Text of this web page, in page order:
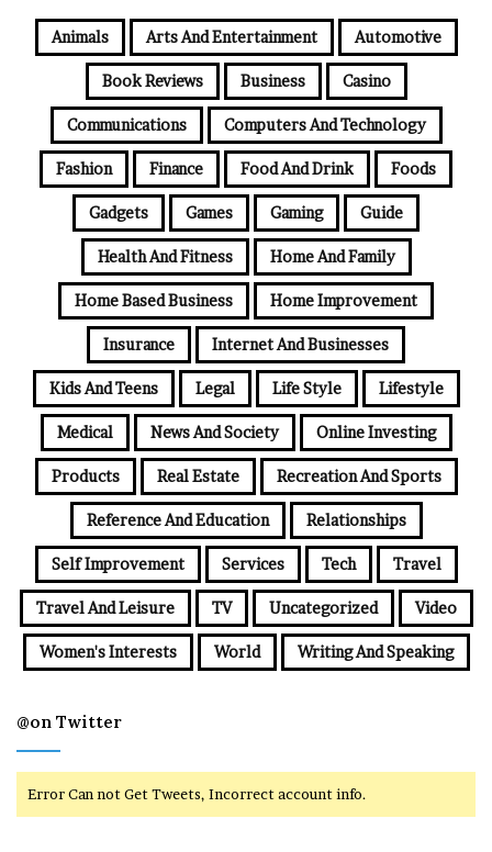
Animals Arts And Entertainment Automotive
Book Reviews Business Casino
Communications Computers And Technology
Fashion Finance Food And Drink Foods
Gadgets Games Gaming Guide
Health And Fitness Home And Family
Home Based Business Home Improvement
Insurance Internet And Businesses
Kids And Teens Legal Life Style Lifestyle
Medical News And Society Online Investing
Products Real Estate Recreation And Sports
Reference And Education Relationships
Self Improvement Services Tech Travel
Travel And Leisure TV Uncategorized Video
Women's Interests World Writing And Speaking
@on Twitter
Error Can not Get Tweets, Incorrect account info.